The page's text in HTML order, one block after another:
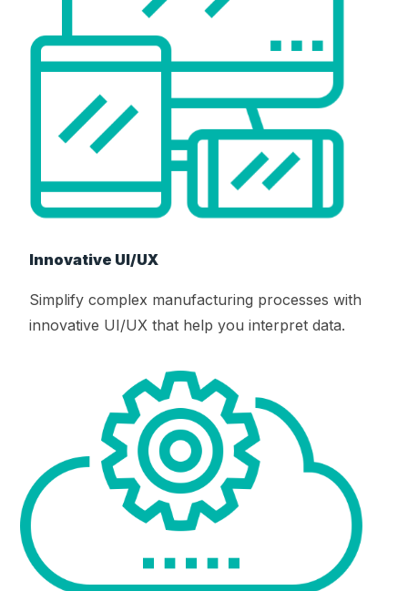
Innovative UI/UX
Simplify complex manufacturing processes with
innovative UI/UX that help you interpret data.